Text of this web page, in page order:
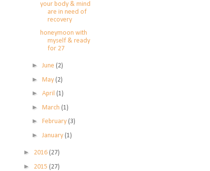
your body & mind
are in need of
recovery
honeymoon with
myself & ready
for 27
► June (2)
► May (2)
► April (1)
► March (1)
► February (3)
► January (1)
► 2016 (27)
► 2015 (27)